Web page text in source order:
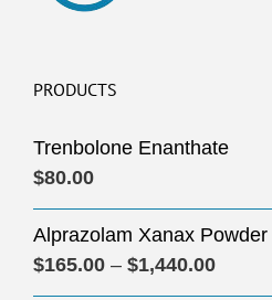
PRODUCTS
Trenbolone Enanthate
$80.00
Alprazolam Xanax Powder
$165.00 – $1,440.00Price
range: